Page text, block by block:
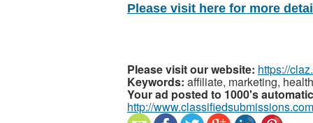
Please visit here for more
Please visit our website: https://
Keywords: affiliate, marketing,
Your ad posted to 1000's
http://